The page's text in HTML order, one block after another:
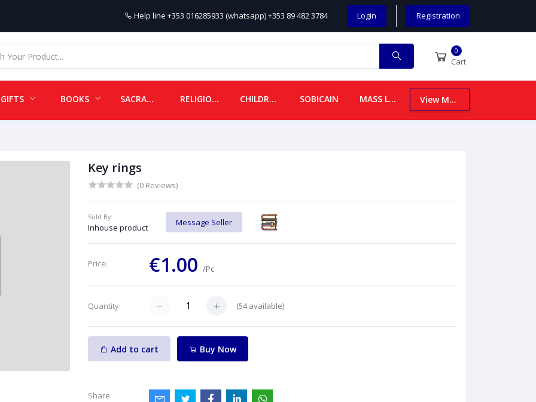
Help line +353 016285933 (whatsapp) +353 89 482 3784 Login Registration
0
Cart
GIFTS BOOKS SACRAMENTALS RELIGIOUS ITEMS CHILDREN SOBICAIN MASS LEAFLETS View More
Key rings
(0 Reviews)
Sold By:
Inhouse product
Message Seller
Price: €1.00/Pc
Quantity: (54available)
Add to cart Buy Now
Share: